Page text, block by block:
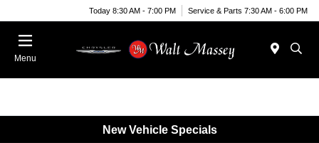
Today 8:30 AM - 7:00 PM Service & Parts 7:30 AM - 6:00 PM
Menu
New Vehicle Specials